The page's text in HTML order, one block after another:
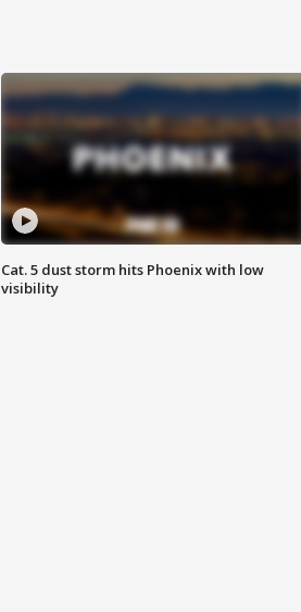
Cat. 5 dust storm hits Phoenix with low
visibility